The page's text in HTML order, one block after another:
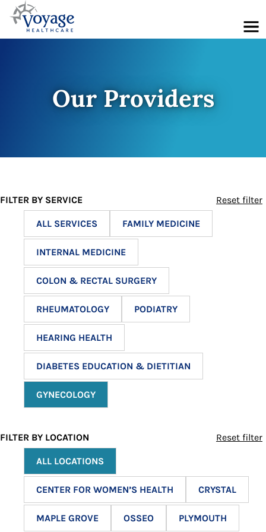
Menu
Our Providers
FILTER BY SERVICE Reset filter
ALL SERVICES FAMILY MEDICINE
INTERNAL MEDICINE
COLON & RECTAL SURGERY
RHEUMATOLOGY PODIATRY
HEARING HEALTH
DIABETES EDUCATION & DIETITIAN
GYNECOLOGY
FILTER BY LOCATION Reset filter
ALL LOCATIONS
CENTER FOR WOMEN’S HEALTH CRYSTAL
MAPLE GROVE OSSEO PLYMOUTH